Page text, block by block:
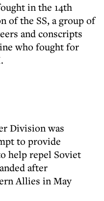
in the 14th
of the SS, a group of
and conscripts
who fought for
Division was
to provide
help repel Soviet
after
Allies in May